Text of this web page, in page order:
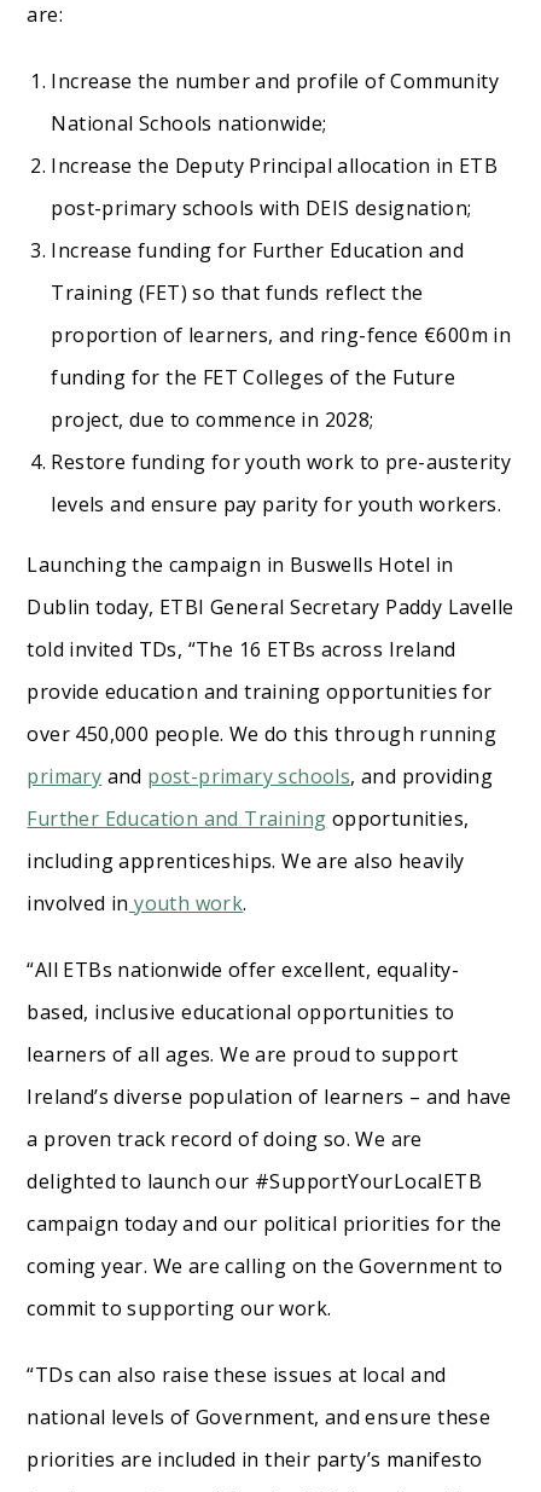
are:
Increase the number and profile of Community
National Schools nationwide;
Increase the Deputy Principal allocation in ETB
post-primary schools with DEIS designation;
Increase funding for Further Education and
Training (FET) so that funds reflect the
proportion of learners, and ring-fence €600m in
funding for the FET Colleges of the Future
project, due to commence in 2028;
Restore funding for youth work to pre-austerity
levels and ensure pay parity for youth workers.
Launching the campaign in Buswells Hotel in
Dublin today, ETBI General Secretary Paddy Lavelle
told invited TDs, “The 16 ETBs across Ireland
provide education and training opportunities for
over 450,000 people. We do this through running
primary and post-primary schools, and providing
Further Education and Training opportunities,
including apprenticeships. We are also heavily
involved in youth work.
“All ETBs nationwide offer excellent, equality-
based, inclusive educational opportunities to
learners of all ages. We are proud to support
Ireland’s diverse population of learners – and have
a proven track record of doing so. We are
delighted to launch our #SupportYourLocalETB
campaign today and our political priorities for the
coming year. We are calling on the Government to
commit to supporting our work.
“TDs can also raise these issues at local and
national levels of Government, and ensure these
priorities are included in their party’s manifesto